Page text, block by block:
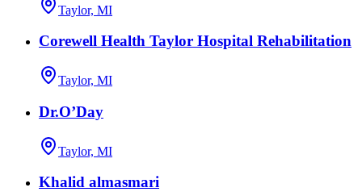
Taylor, MI
Corewell Health Taylor Hospital Rehabilitation
Taylor, MI
Dr.O’Day
Taylor, MI
Khalid almasmari